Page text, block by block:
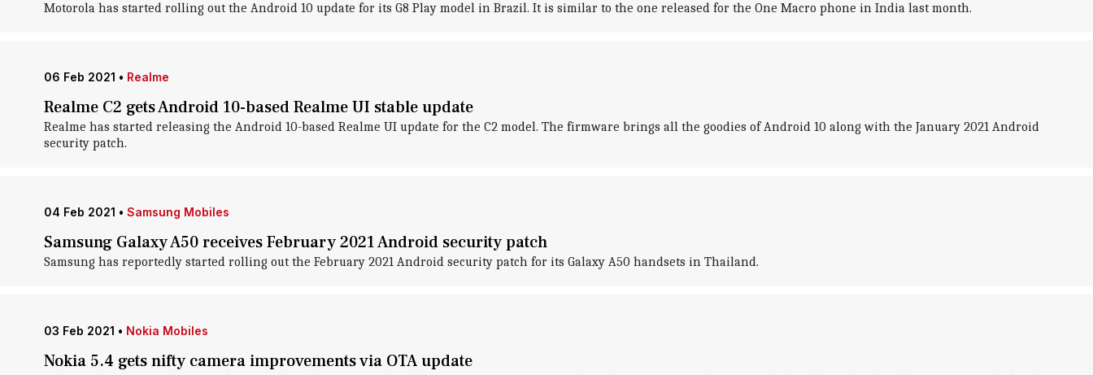
Motorola has started rolling out the Android 10 update for its G8 Play model in Brazil. It is similar to the one released for the One Macro phone in India last month.
06 Feb 2021 • Realme
Realme C2 gets Android 10-based Realme UI stable update
Realme has started releasing the Android 10-based Realme UI update for the C2 model. The firmware brings all the goodies of Android 10 along with the January 2021 Android
security patch.
04 Feb 2021 • Samsung Mobiles
Samsung Galaxy A50 receives February 2021 Android security patch
Samsung has reportedly started rolling out the February 2021 Android security patch for its Galaxy A50 handsets in Thailand.
03 Feb 2021 • Nokia Mobiles
Nokia 5.4 gets nifty camera improvements via OTA update